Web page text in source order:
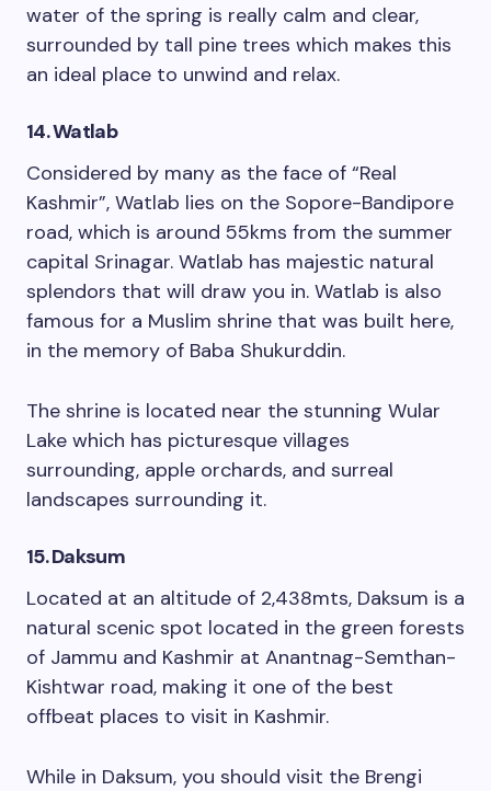
water of the spring is really calm and clear,
surrounded by tall pine trees which makes this
an ideal place to unwind and relax.
14. Watlab
Considered by many as the face of “Real
Kashmir”, Watlab lies on the Sopore-Bandipore
road, which is around 55kms from the summer
capital Srinagar. Watlab has majestic natural
splendors that will draw you in. Watlab is also
famous for a Muslim shrine that was built here,
in the memory of Baba Shukurddin.
The shrine is located near the stunning Wular
Lake which has picturesque villages
surrounding, apple orchards, and surreal
landscapes surrounding it.
15. Daksum
Located at an altitude of 2,438mts, Daksum is a
natural scenic spot located in the green forests
of Jammu and Kashmir at Anantnag-Semthan-
Kishtwar road, making it one of the best
offbeat places to visit in Kashmir.
While in Daksum, you should visit the Brengi